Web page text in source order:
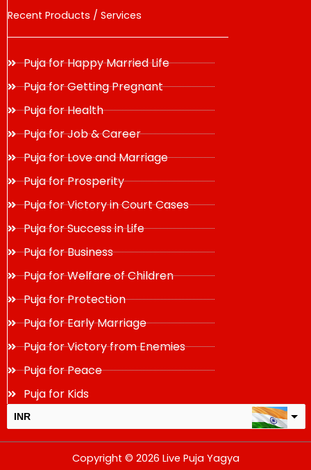
Recent Products / Services
Puja for Happy Married Life
Puja for Getting Pregnant
Puja for Health
Puja for Job & Career
Puja for Love and Marriage
Puja for Prosperity
Puja for Victory in Court Cases
Puja for Success in Life
Puja for Business
Puja for Welfare of Children
Puja for Protection
Puja for Early Marriage
Puja for Victory from Enemies
Puja for Peace
Puja for Kids
INR
change the rate and this description to the right values
Copyright © 2026 Live Puja Yagya